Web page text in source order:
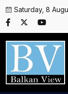
Saturday, 8